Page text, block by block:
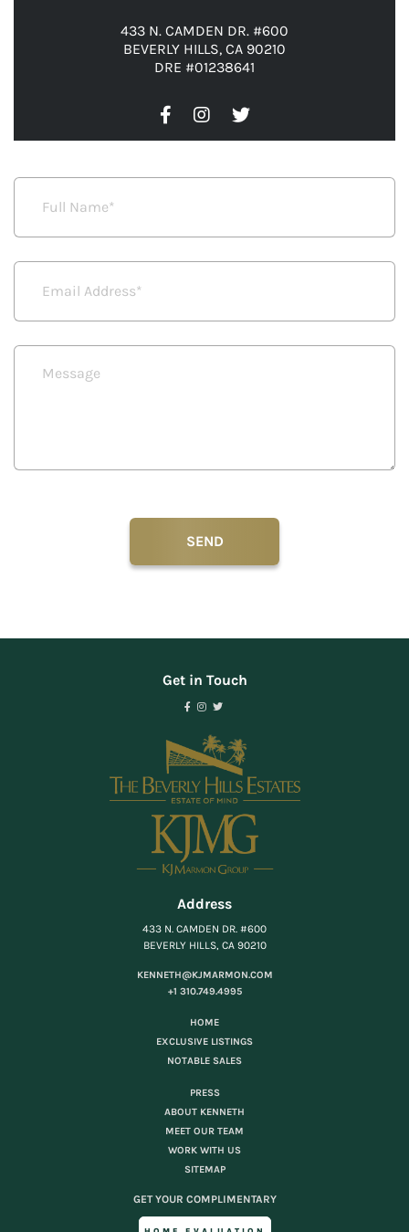
433 N. CAMDEN DR. #600
BEVERLY HILLS, CA 90210
DRE #01238641
Get in Touch
Address
433 N. CAMDEN DR. #600
BEVERLY HILLS, CA 90210
KENNETH@KJMARMON.COM
+1 310.749.4995
HOME
EXCLUSIVE LISTINGS
NOTABLE SALES
PRESS
ABOUT KENNETH
MEET OUR TEAM
WORK WITH US
SITEMAP
GET YOUR COMPLIMENTARY